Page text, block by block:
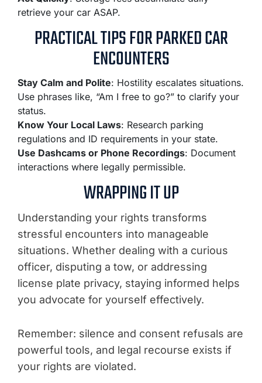
retrieve your car ASAP.
PRACTICAL TIPS FOR PARKED CAR
ENCOUNTERS
Stay Calm and Polite: Hostility escalates situations.
Use phrases like, “Am I free to go?” to clarify your
status.
Know Your Local Laws: Research parking
regulations and ID requirements in your state.
Use Dashcams or Phone Recordings: Document
interactions where legally permissible.
WRAPPING IT UP
Understanding your rights transforms
stressful encounters into manageable
situations. Whether dealing with a curious
officer, disputing a tow, or addressing
license plate privacy, staying informed helps
you advocate for yourself effectively.
Remember: silence and consent refusals are
powerful tools, and legal recourse exists if
your rights are violated.